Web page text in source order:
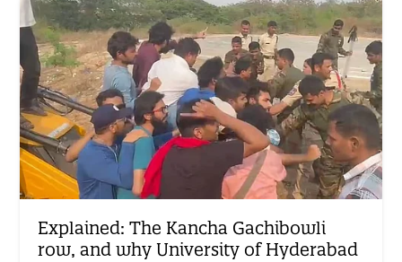
Explained: The Kancha Gachibowli
row, and why University of Hyderabad